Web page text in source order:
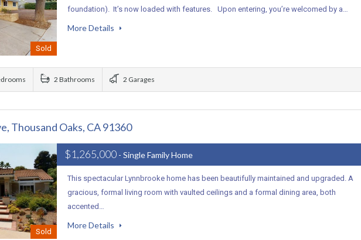
Sold
foundation). It’s now loaded with features. Upon entering, you’re welcomed by a…
More Details
2 Bathrooms 2 Garages
Thousand Oaks, CA 91360
Sold
$1,265,000 - Single Family Home
This spectacular Lynnbrooke home has been beautifully maintained and upgraded. A
gracious, formal living room with vaulted ceilings and a formal dining area, both
accented…
More Details